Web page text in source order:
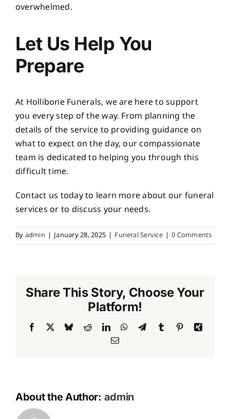
overwhelmed.
Let Us Help You
Prepare
At Hollibone Funerals, we are here to support
you every step of the way. From planning the
details of the service to providing guidance on
what to expect on the day, our compassionate
team is dedicated to helping you through this
difficult time.
Contact us today to learn more about our funeral
services or to discuss your needs.
By admin | January 28, 2025 | Funeral Service | 0 Comments
Share This Story, Choose Your
Platform!
Facebook BlueskyRedditLinkedInWhatsApp
TelegramTumblr PinterestXing
Email
About the Author: admin